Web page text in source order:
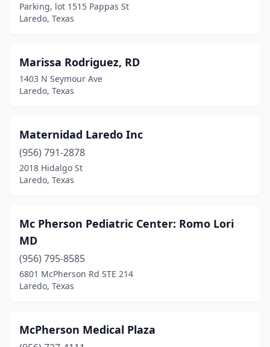
Parking, lot 1515 Pappas St
Laredo, Texas
Marissa Rodriguez, RD
1403 N Seymour Ave
Laredo, Texas
Maternidad Laredo Inc
(956) 791-2878
2018 Hidalgo St
Laredo, Texas
Mc Pherson Pediatric Center: Romo Lori
MD
(956) 795-8585
6801 McPherson Rd STE 214
Laredo, Texas
McPherson Medical Plaza